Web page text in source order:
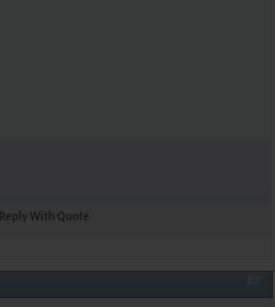
Reply With Quote
#3